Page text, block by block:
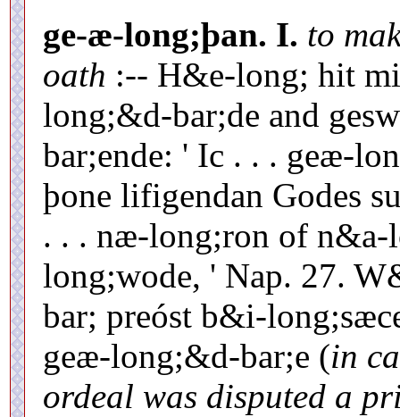
ge-æ-long;þan. I. to
oath :-- H&e-long; hit
long;&d-bar;de and
bar;ende: ' Ic . . . geæ-
þone lifigendan Godes
. . . næ-long;ron of n&a-
long;wode, ' Nap. 27.
bar; preóst b&i-
geæ-long;&d-bar;e (in
ordeal was disputed a